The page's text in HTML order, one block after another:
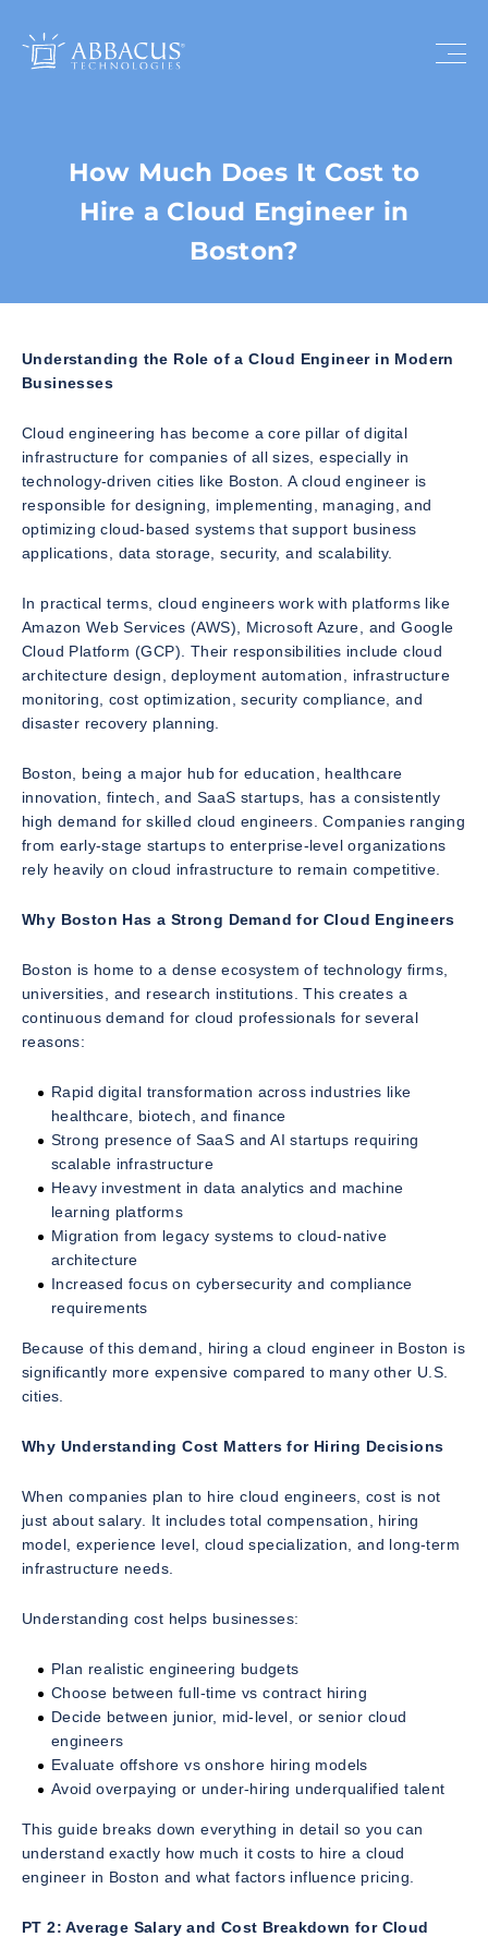
How Much Does It Cost to
Hire a Cloud Engineer in
Boston?
Understanding the Role of a Cloud Engineer in Modern
Businesses
Cloud engineering has become a core pillar of digital
infrastructure for companies of all sizes, especially in
technology-driven cities like Boston. A cloud engineer is
responsible for designing, implementing, managing, and
optimizing cloud-based systems that support business
applications, data storage, security, and scalability.
In practical terms, cloud engineers work with platforms like
Amazon Web Services (AWS), Microsoft Azure, and Google
Cloud Platform (GCP). Their responsibilities include cloud
architecture design, deployment automation, infrastructure
monitoring, cost optimization, security compliance, and
disaster recovery planning.
Boston, being a major hub for education, healthcare
innovation, fintech, and SaaS startups, has a consistently
high demand for skilled cloud engineers. Companies ranging
from early-stage startups to enterprise-level organizations
rely heavily on cloud infrastructure to remain competitive.
Why Boston Has a Strong Demand for Cloud Engineers
Boston is home to a dense ecosystem of technology firms,
universities, and research institutions. This creates a
continuous demand for cloud professionals for several
reasons:
Rapid digital transformation across industries like
healthcare, biotech, and finance
Strong presence of SaaS and AI startups requiring
scalable infrastructure
Heavy investment in data analytics and machine
learning platforms
Migration from legacy systems to cloud-native
architecture
Increased focus on cybersecurity and compliance
requirements
Because of this demand, hiring a cloud engineer in Boston is
significantly more expensive compared to many other U.S.
cities.
Why Understanding Cost Matters for Hiring Decisions
When companies plan to hire cloud engineers, cost is not
just about salary. It includes total compensation, hiring
model, experience level, cloud specialization, and long-term
infrastructure needs.
Understanding cost helps businesses:
Plan realistic engineering budgets
Choose between full-time vs contract hiring
Decide between junior, mid-level, or senior cloud
engineers
Evaluate offshore vs onshore hiring models
Avoid overpaying or under-hiring underqualified talent
This guide breaks down everything in detail so you can
understand exactly how much it costs to hire a cloud
engineer in Boston and what factors influence pricing.
PT 2: Average Salary and Cost Breakdown for Cloud